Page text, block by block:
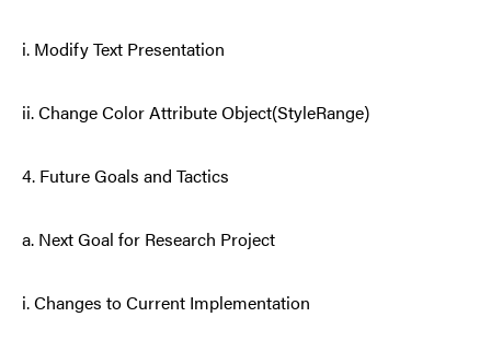
i. Modify Text Presentation
ii. Change Color Attribute Object(StyleRange)
4. Future Goals and Tactics
a. Next Goal for Research Project
i. Changes to Current Implementation